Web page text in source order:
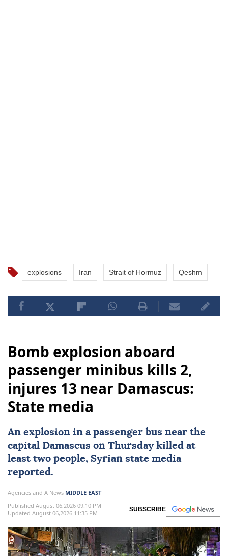
explosions Iran Strait of Hormuz Qeshm
Bomb explosion aboard
passenger minibus kills 2,
injures 13 near Damascus:
State media
An explosion in a passenger bus near the
capital Damascus on Thursday killed at
least two people, Syrian state media
reported.
Agencies and A News MIDDLE EAST
Published August 06,2026 09:10 PM
Updated August 06,2026 11:35 PM
SUBSCRIBE